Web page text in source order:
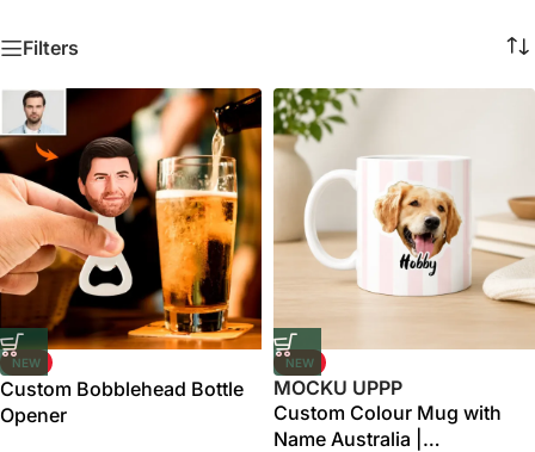
Filters
NEW
Custom Bobblehead Bottle
Opener
NEW
MOCKU UPPP
Custom Colour Mug with
Name Australia |